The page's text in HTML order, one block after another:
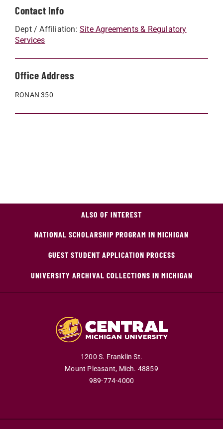
Contact Info
Dept / Affiliation: Site Agreements & Regulatory
Services
Office Address
RONAN 350
ALSO OF INTEREST
NATIONAL SCHOLARSHIP PROGRAM IN MICHIGAN
GUEST STUDENT APPLICATION PROCESS
UNIVERSITY ARCHIVAL COLLECTIONS IN MICHIGAN
1200 S. Franklin St.
Mount Pleasant, Mich. 48859
989-774-4000